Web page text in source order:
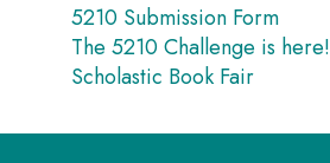
5210 Submission Form
The 5210 Challenge is here!
Scholastic Book Fair